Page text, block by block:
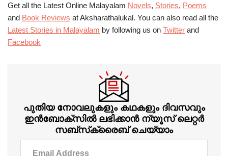
Get all the Latest Online Malayalam Novels, Stories, Poems
and Book Reviews at Aksharathalukal. You can also read all the
Latest Stories in Malayalam by following us on Twitter and
Facebook
പുതിയ നോവലുകളും കഥകളും ദിവസവും
ഇന്‍ബോക്‌സില്‍ ലഭിക്കാന്‍ ന്യൂസ് ലെറ്റർ
സബ്‌സ്‌ക്രൈബ് ചെയ്യാം